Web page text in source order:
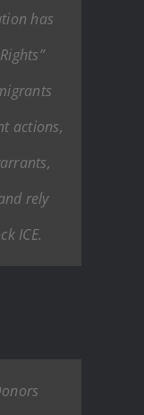
has
actions,
rely
ICE.